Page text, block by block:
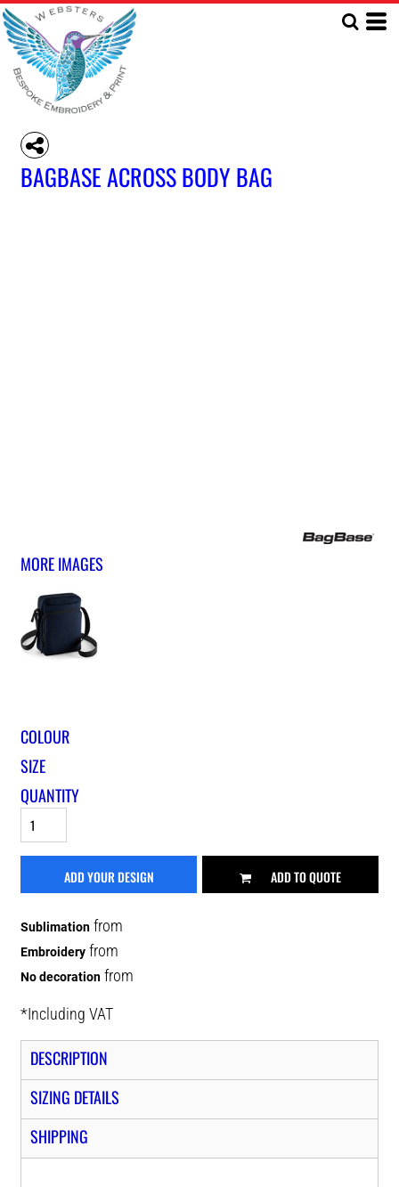
BAGBASE ACROSS BODY BAG
MORE IMAGES
COLOUR
SIZE
QUANTITY
ADD YOUR DESIGN ADD TO QUOTE
Sublimation from
Embroidery from
No decoration from
*Including VAT
DESCRIPTION
SIZING DETAILS
SHIPPING